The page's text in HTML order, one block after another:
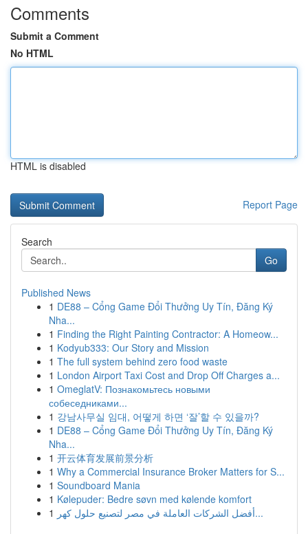
Comments
Submit a Comment
No HTML
HTML is disabled
Report Page
Search
Go
Published News
1 DE88 – Cổng Game Đổi Thưởng Uy Tín, Đăng Ký
Nha...
1 Finding the Right Painting Contractor: A Homeow...
1 Kodyub333: Our Story and Mission
1 The full system behind zero food waste
1 London Airport Taxi Cost and Drop Off Charges a...
1 OmeglatV: Познакомьтесь новыми
собеседниками...
1 강남사무실 임대, 어떻게 하면 ‘잘’할 수 있을까?
1 DE88 – Cổng Game Đổi Thưởng Uy Tín, Đăng Ký
Nha...
1 开云体育发展前景分析
1 Why a Commercial Insurance Broker Matters for S...
1 Soundboard Mania
1 Kølepuder: Bedre søvn med kølende komfort
1
أفضل الشركات العاملة في مصر لتصنيع حلول كهر...